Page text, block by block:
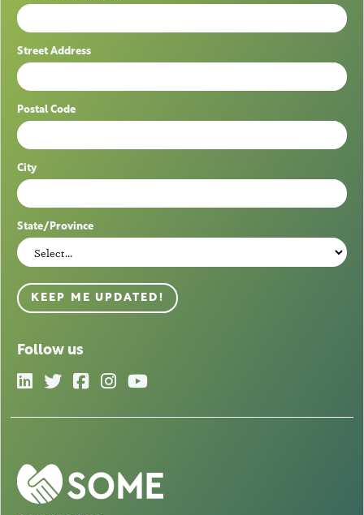
Street Address
Postal Code
City
State/Province
KEEP ME UPDATED!
Follow us